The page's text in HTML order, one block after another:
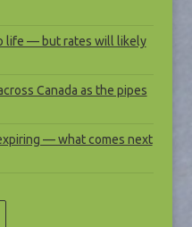
life — but rates will likely
Canada as the pipes
— what comes next